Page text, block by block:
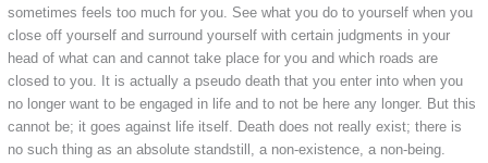
sometimes feels too much for you. See what you do to yourself when you
close off yourself and surround yourself with certain judgments in your
head of what can and cannot take place for you and which roads are
closed to you. It is actually a pseudo death that you enter into when you
no longer want to be engaged in life and to not be here any longer. But this
cannot be; it goes against life itself. Death does not really exist; there is
no such thing as an absolute standstill, a non-existence, a non-being.